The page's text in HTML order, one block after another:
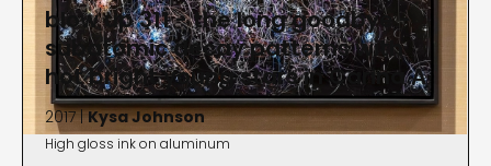
blow up 311 - the long goodbye -
subatomic decay patterns with
hot bright young stars in Carina A
2017 |Kysa Johnson
High gloss ink on aluminum